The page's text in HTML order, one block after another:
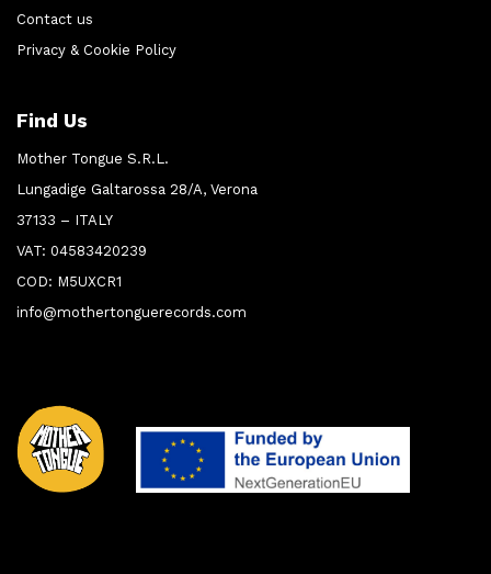
Contact us
Privacy & Cookie Policy
Find Us
Mother Tongue S.R.L.
Lungadige Galtarossa 28/A, Verona
37133 – ITALY
VAT: 04583420239
COD: M5UXCR1
info@mothertonguerecords.com